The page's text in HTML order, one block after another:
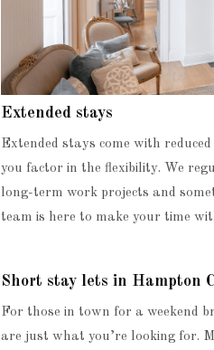
Extended stays
Extended stays come with
you factor in the flexibility. We
long-term work projects and
team is here to make your time
Short stay lets in Hampton
For those in town for a weekend
are just what you’re looking for.